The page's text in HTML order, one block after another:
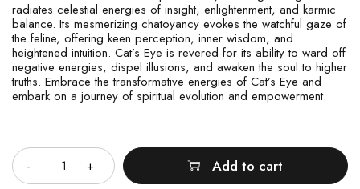
radiates celestial energies of insight, enlightenment, and karmic
balance. Its mesmerizing chatoyancy evokes the watchful gaze of
the feline, offering keen perception, inner wisdom, and
heightened intuition. Cat’s Eye is revered for its ability to ward off
negative energies, dispel illusions, and awaken the soul to higher
truths. Embrace the transformative energies of Cat’s Eye and
embark on a journey of spiritual evolution and empowerment.
Add to cart